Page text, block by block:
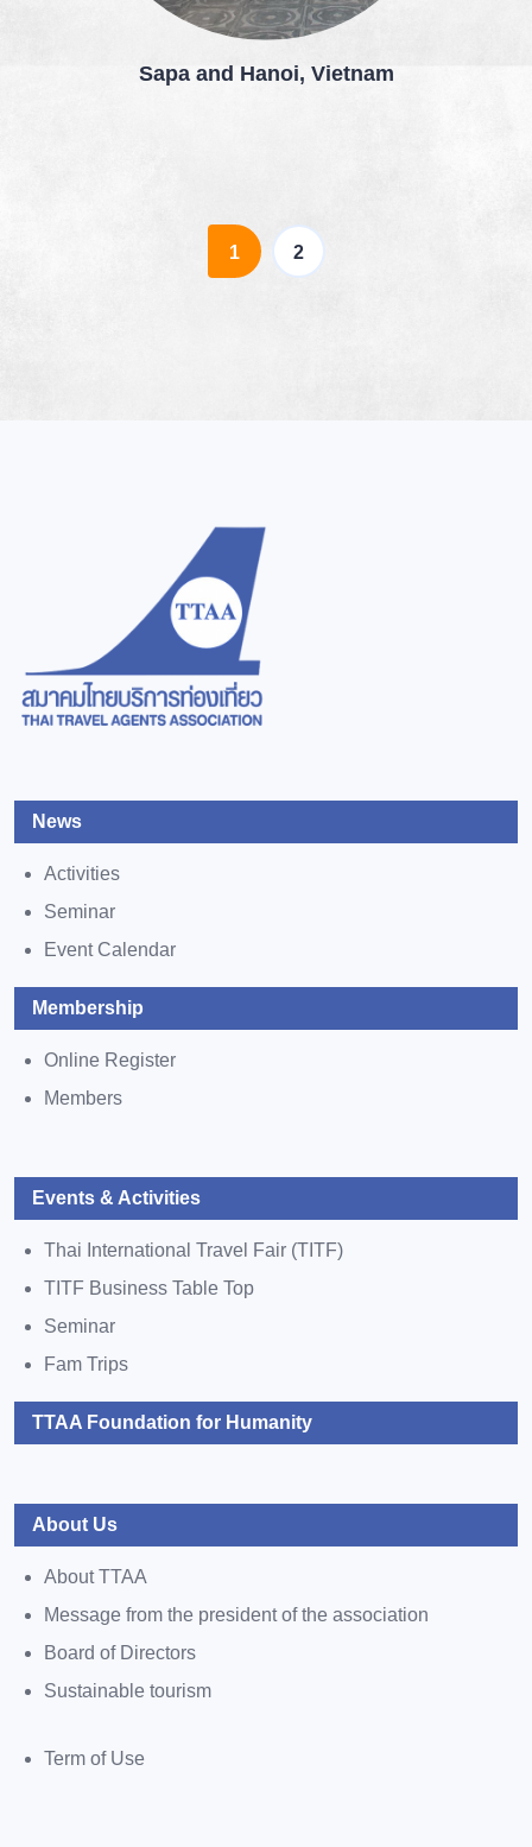
Sapa and Hanoi, Vietnam
1 (current)
2
News
Activities
Seminar
Event Calendar
Membership
Online Register
Members
Events & Activities
Thai International Travel Fair (TITF)
TITF Business Table Top
Seminar
Fam Trips
TTAA Foundation for Humanity
About Us
About TTAA
Message from the president of the association
Board of Directors
Sustainable tourism
Term of Use